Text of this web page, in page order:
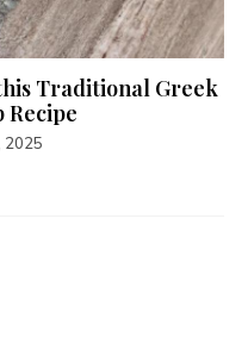
Traditional Greek
Recipe
2025